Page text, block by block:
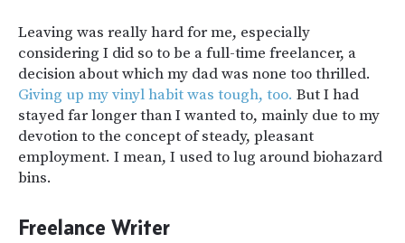
Leaving was really hard for me, especially
considering I did so to be a full-time freelancer, a
decision about which my dad was none too thrilled.
Giving up my vinyl habit was tough, too. But I had
stayed far longer than I wanted to, mainly due to my
devotion to the concept of steady, pleasant
employment. I mean, I used to lug around biohazard
bins.
Freelance Writer